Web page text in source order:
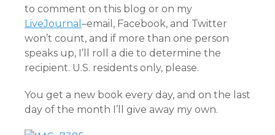
to comment on this blog or on my
LiveJournal –email, Facebook, and Twitter
won’t count, and if more than one person
speaks up, I’ll roll a die to determine the
recipient. U.S. residents only, please.
You get a new book every day, and on the last
day of the month I’ll give away my own.